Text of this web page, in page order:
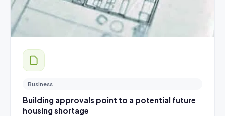
Business
Building approvals point to a potential future
housing shortage